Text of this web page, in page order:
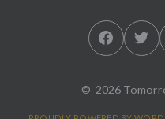
FacebookTwitter
2026